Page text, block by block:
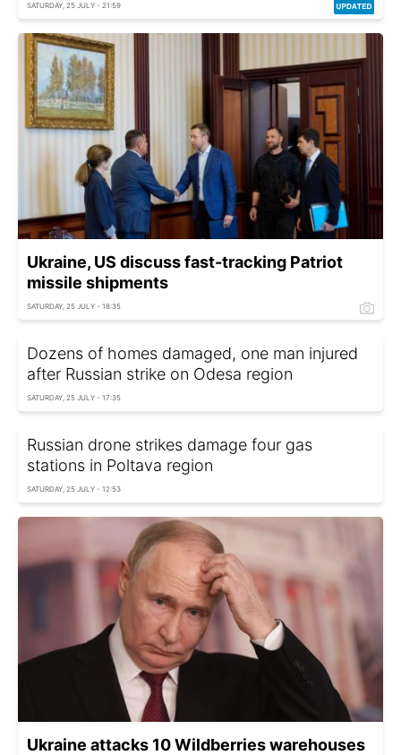
SATURDAY, 25 JULY - 21:59
Ukraine, US discuss fast-tracking Patriot
missile shipments
SATURDAY, 25 JULY - 18:35
Dozens of homes damaged, one man injured
after Russian strike on Odesa region
SATURDAY, 25 JULY - 17:35
Russian drone strikes damage four gas
stations in Poltava region
SATURDAY, 25 JULY - 12:53
Ukraine attacks 10 Wildberries warehouses